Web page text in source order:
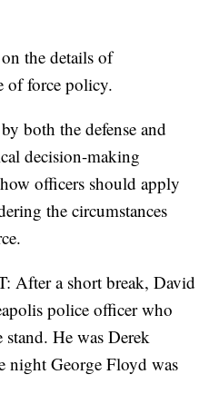
the details of
of force policy.
both the defense and
decision-making
officers should apply
the circumstances
After a short break, David
police officer who
He was Derek
night George Floyd was